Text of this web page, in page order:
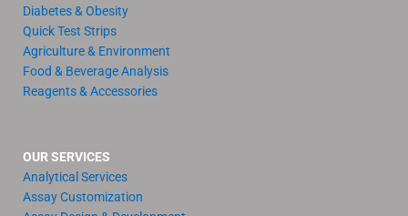
Diabetes & Obesity
Quick Test Strips
Agriculture & Environment
Food & Beverage Analysis
Reagents & Accessories
OUR SERVICES
Analytical Services
Assay Customization